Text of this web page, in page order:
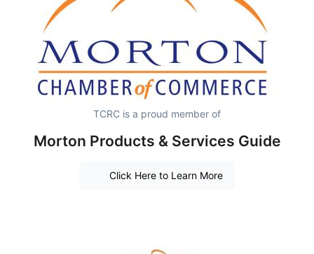
TCRC is a proud member of
Morton Products & Services Guide
Click Here to Learn More